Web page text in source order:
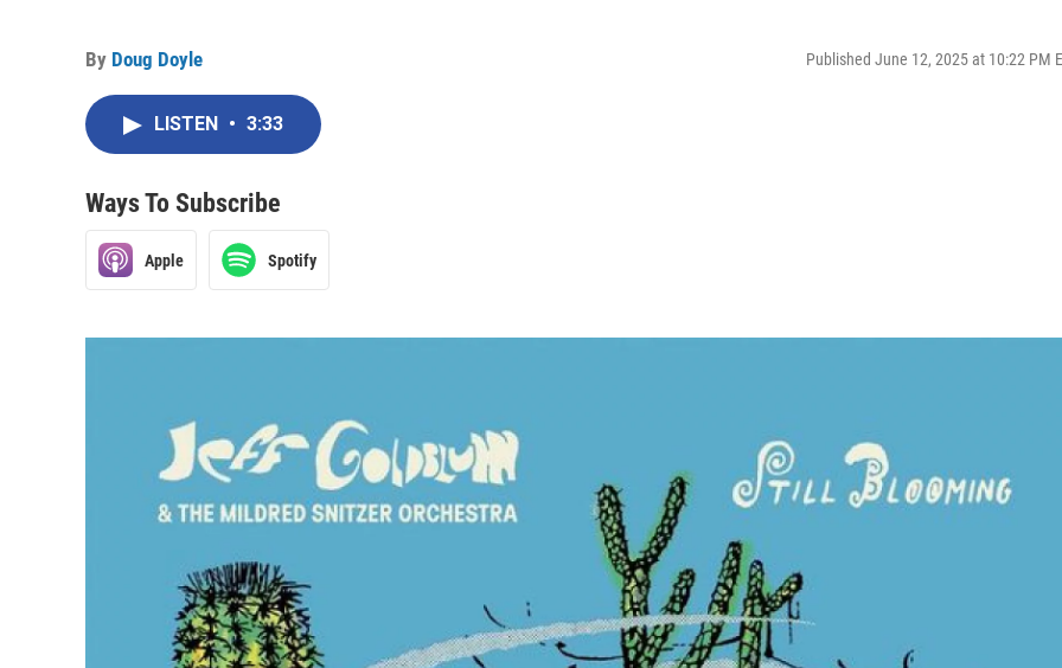
By Doug Doyle Published June 12, 2025 at 10:22 PM
LISTEN • 3:33
Ways To Subscribe
Apple Spotify